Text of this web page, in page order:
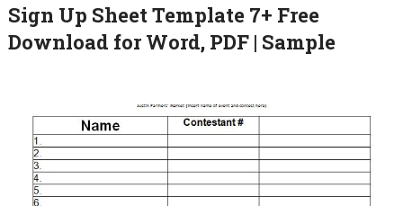
Sign Up Sheet Template 7+ Free
Download for Word, PDF | Sample